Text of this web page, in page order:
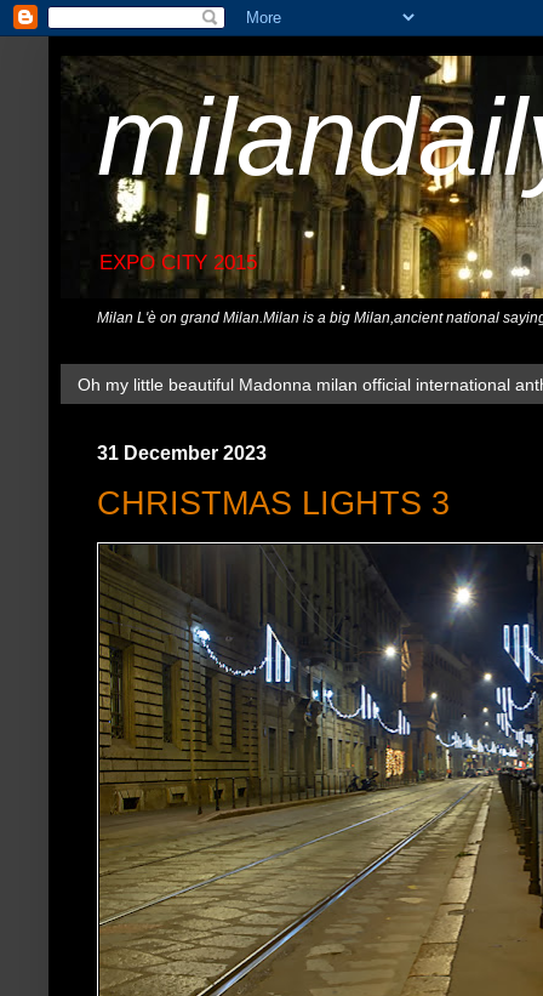
EXPO CITY 2015
Milan L'è on grand Milan.Milan is a big Milan,ancient national
Oh my little beautiful Madonna milan official international
31 December 2023
CHRISTMAS LIGHTS 3